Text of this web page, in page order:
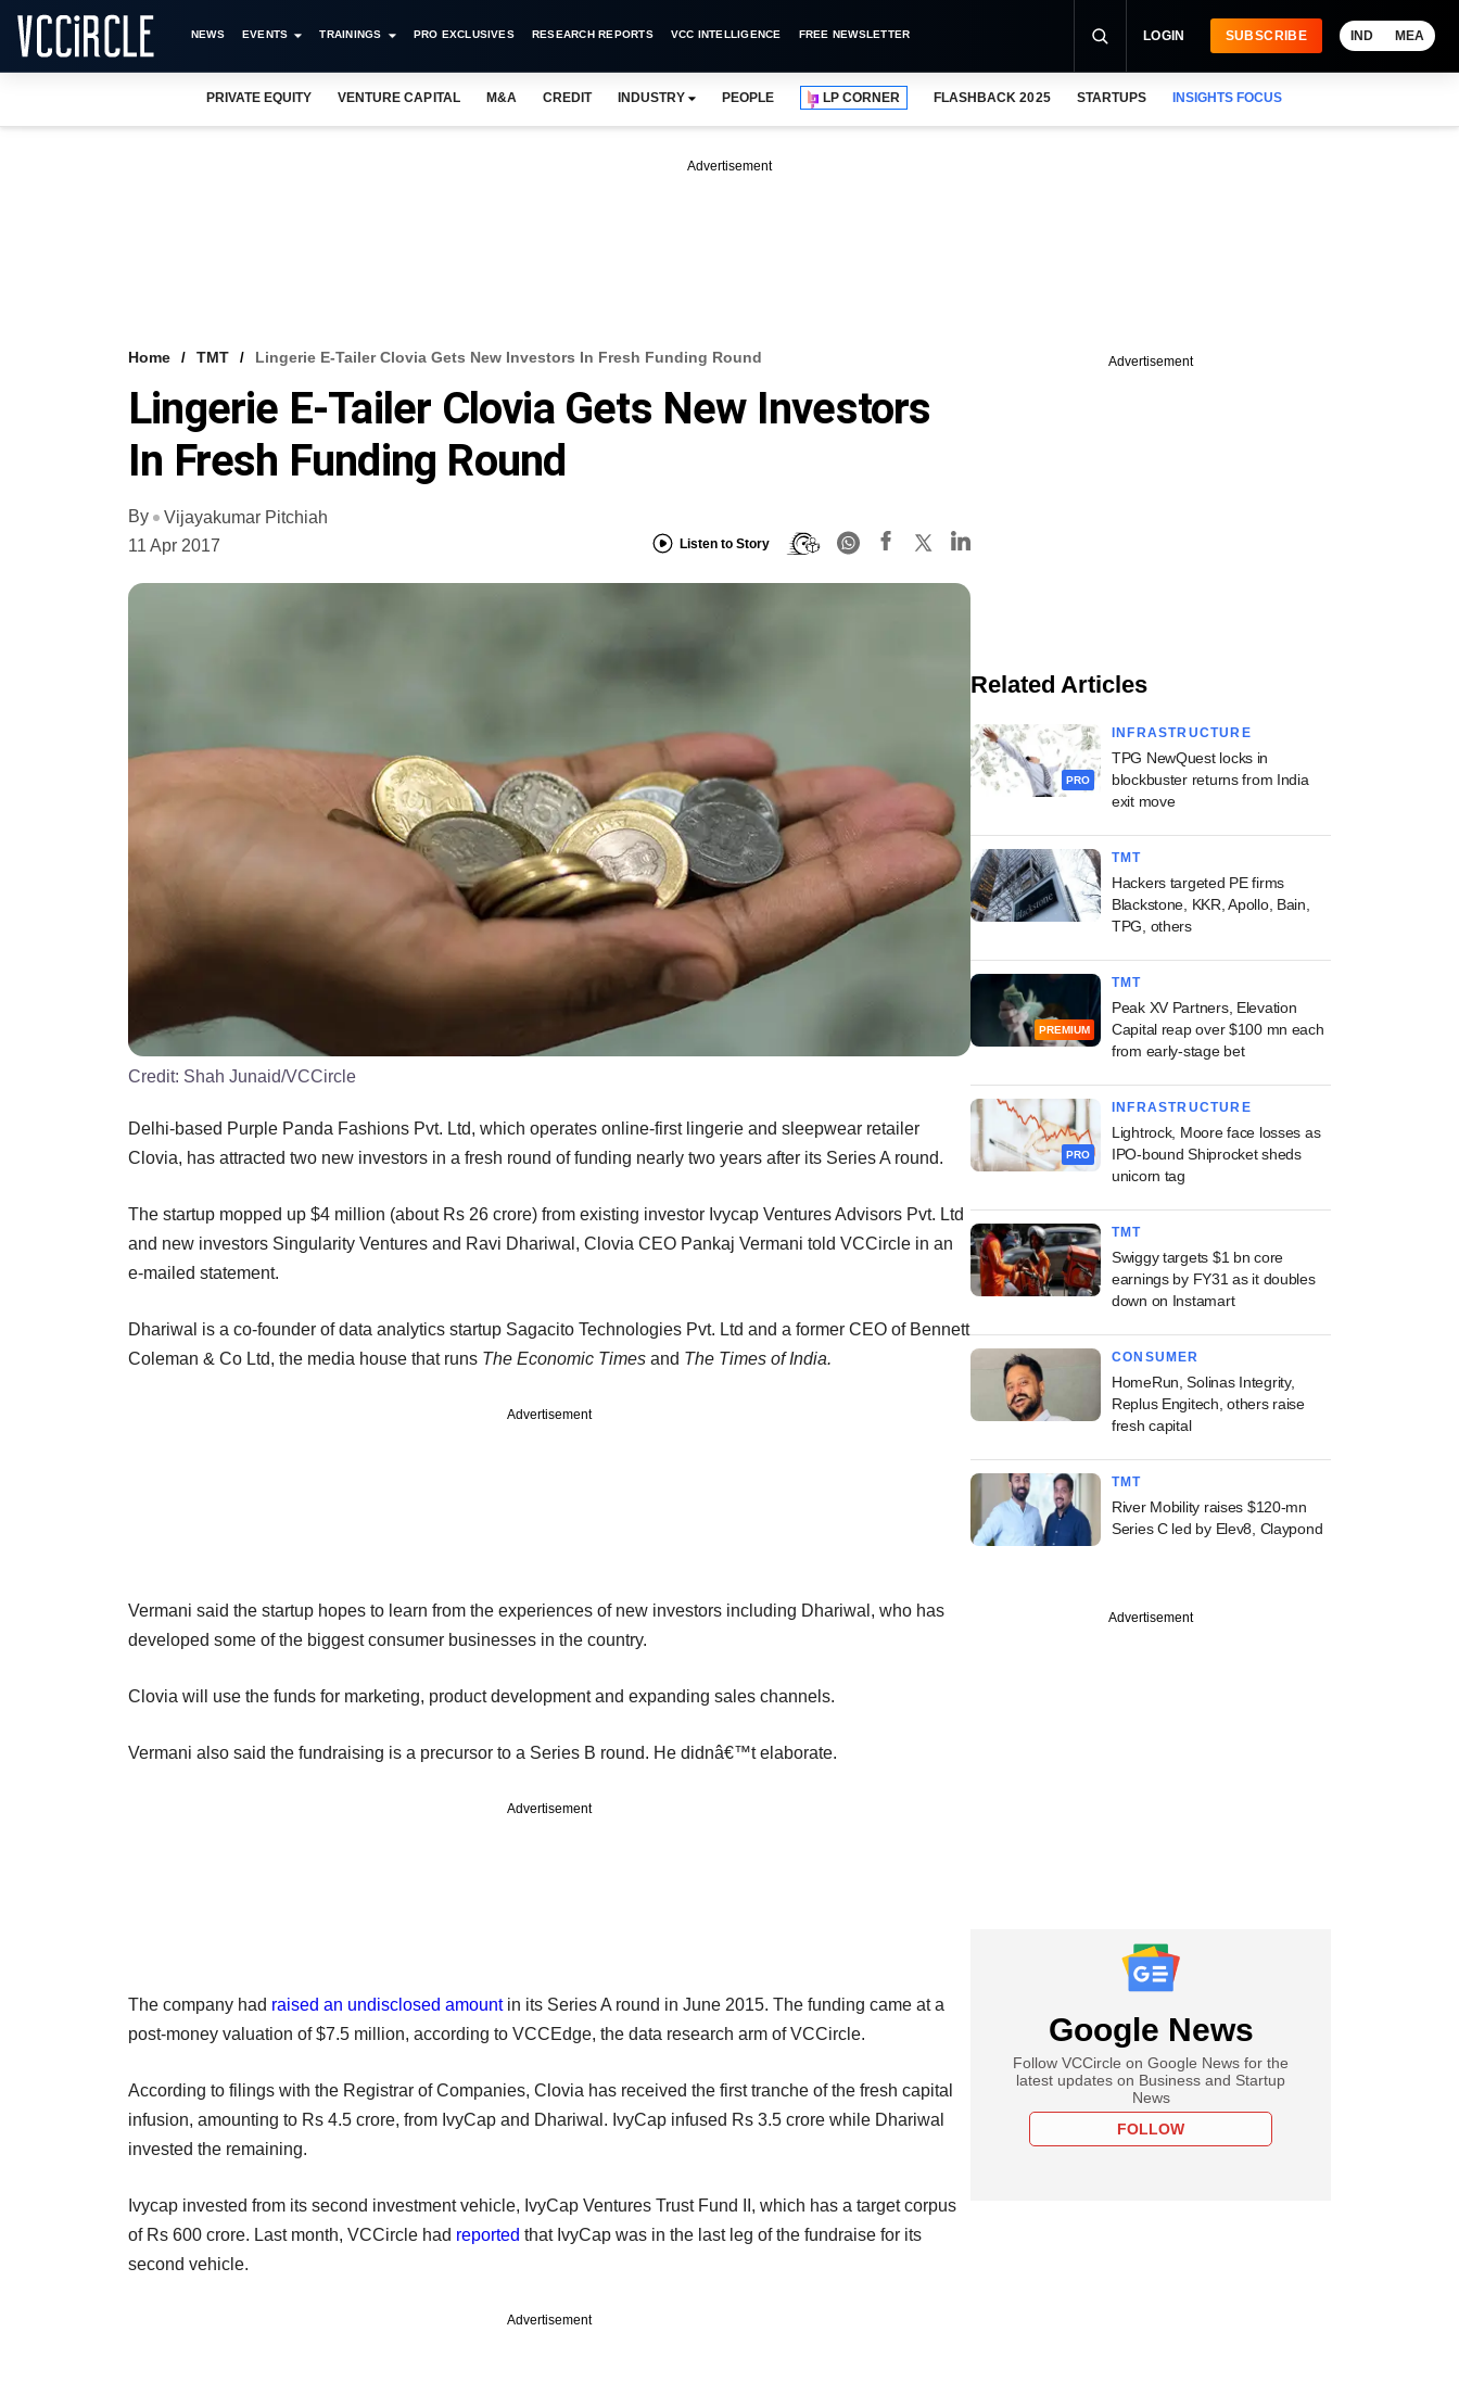
NEWS EVENTS TRAININGS PRO EXCLUSIVES RESEARCH REPORTS VCC INTELLIGENCE FREE NEWSLETTER LOGIN SUBSCRIBE IND MEA
PRIVATE EQUITY VENTURE CAPITAL M&A CREDIT INDUSTRY PEOPLE LP CORNER FLASHBACK 2025 STARTUPS INSIGHTS FOCUS
Advertisement
Home TMT Lingerie E-Tailer Clovia Gets New Investors In Fresh Funding Round
Lingerie E-Tailer Clovia Gets New Investors
In Fresh Funding Round
By
Vijayakumar Pitchiah
11 Apr 2017
Listen to Story
Credit: Shah Junaid/VCCircle
Delhi-based Purple Panda Fashions Pvt. Ltd, which operates online-first lingerie and sleepwear retailer
Clovia, has attracted two new investors in a fresh round of funding nearly two years after its Series A round.
The startup mopped up $4 million (about Rs 26 crore) from existing investor Ivycap Ventures Advisors Pvt. Ltd
and new investors Singularity Ventures and Ravi Dhariwal, Clovia CEO Pankaj Vermani told VCCircle in an
e-mailed statement.
Dhariwal is a co-founder of data analytics startup Sagacito Technologies Pvt. Ltd and a former CEO of Bennett
Coleman & Co Ltd, the media house that runs The Economic Times and The Times of India.
Advertisement
Vermani said the startup hopes to learn from the experiences of new investors including Dhariwal, who has
developed some of the biggest consumer businesses in the country.
Clovia will use the funds for marketing, product development and expanding sales channels.
Vermani also said the fundraising is a precursor to a Series B round. He didnâ€™t elaborate.
Advertisement
The company had raised an undisclosed amountin its Series A round in June 2015. The funding came at a
post-money valuation of $7.5 million, according to VCCEdge, the data research arm of VCCircle.
According to filings with the Registrar of Companies, Clovia has received the first tranche of the fresh capital
infusion, amounting to Rs 4.5 crore, from IvyCap and Dhariwal. IvyCap infused Rs 3.5 crore while Dhariwal
invested the remaining.
Ivycap invested from its second investment vehicle, IvyCap Ventures Trust Fund II, which has a target corpus
of Rs 600 crore. Last month, VCCircle had reported that IvyCap was in the last leg of the fundraise for its
second vehicle.
Advertisement
Advertisement
Related Articles
PRO
INFRASTRUCTURE
TPG NewQuest locks in
blockbuster returns from India
exit move
TMT
Hackers targeted PE firms
Blackstone, KKR, Apollo, Bain,
TPG, others
PREMIUM
TMT
Peak XV Partners, Elevation
Capital reap over $100 mn each
from early-stage bet
PRO
INFRASTRUCTURE
Lightrock, Moore face losses as
IPO-bound Shiprocket sheds
unicorn tag
TMT
Swiggy targets $1 bn core
earnings by FY31 as it doubles
down on Instamart
CONSUMER
HomeRun, Solinas Integrity,
Replus Engitech, others raise
fresh capital
TMT
River Mobility raises $120-mn
Series C led by Elev8, Claypond
Advertisement
Google News
Follow VCCircle on Google News for the
latest updates on Business and Startup
News
FOLLOW